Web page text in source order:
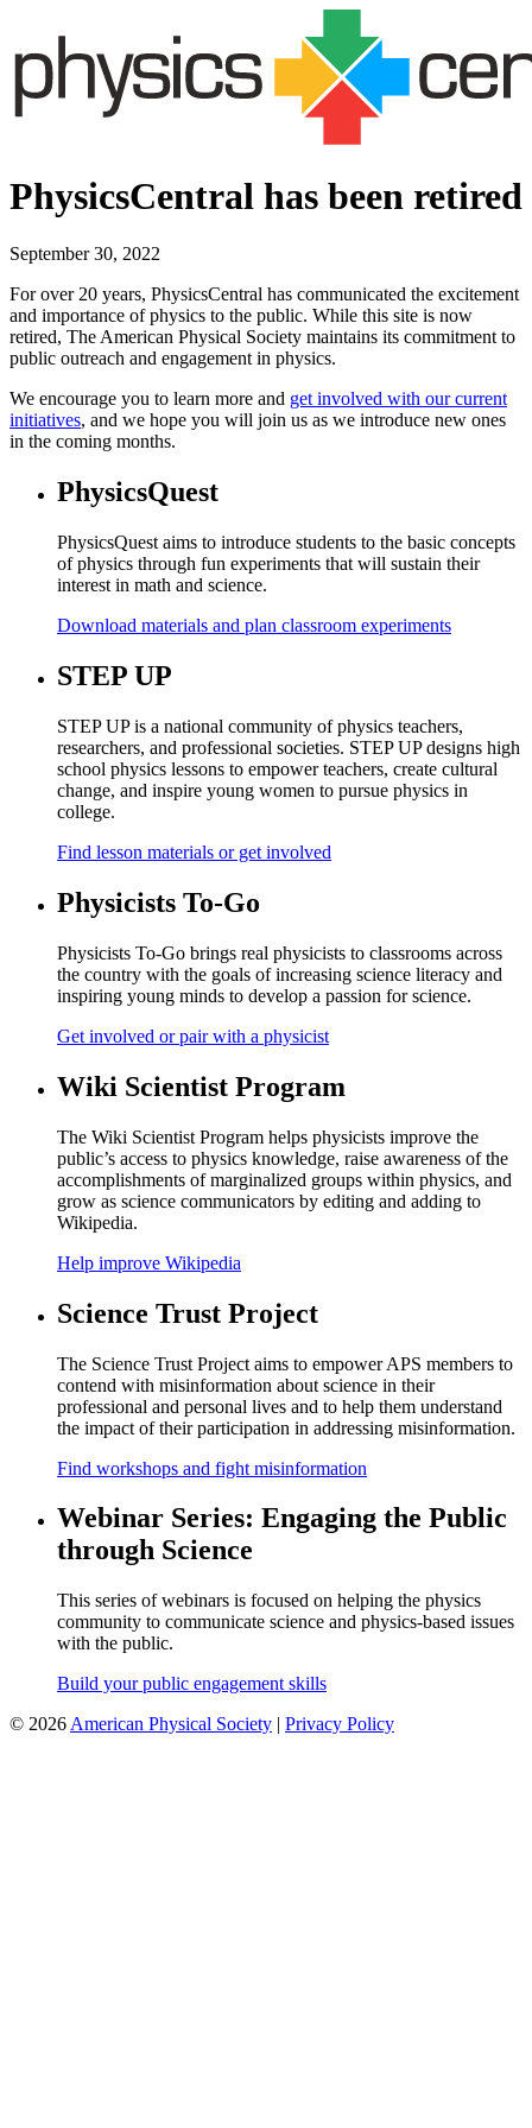
PhysicsCentral has been retired
September 30, 2022
For over 20 years, PhysicsCentral has communicated the excitement
and importance of physics to the public. While this site is now
retired, The American Physical Society maintains its commitment to
public outreach and engagement in physics.
We encourage you to learn more and get involved with our current
initiatives, and we hope you will join us as we introduce new ones
in the coming months.
PhysicsQuest
PhysicsQuest aims to introduce students to the basic concepts
of physics through fun experiments that will sustain their
interest in math and science.
Download materials and plan classroom experiments
STEP UP
STEP UP is a national community of physics teachers,
researchers, and professional societies. STEP UP designs high
school physics lessons to empower teachers, create cultural
change, and inspire young women to pursue physics in
college.
Find lesson materials or get involved
Physicists To-Go
Physicists To-Go brings real physicists to classrooms across
the country with the goals of increasing science literacy and
inspiring young minds to develop a passion for science.
Get involved or pair with a physicist
Wiki Scientist Program
The Wiki Scientist Program helps physicists improve the
public’s access to physics knowledge, raise awareness of the
accomplishments of marginalized groups within physics, and
grow as science communicators by editing and adding to
Wikipedia.
Help improve Wikipedia
Science Trust Project
The Science Trust Project aims to empower APS members to
contend with misinformation about science in their
professional and personal lives and to help them understand
the impact of their participation in addressing misinformation.
Find workshops and fight misinformation
Webinar Series: Engaging the Public
through Science
This series of webinars is focused on helping the physics
community to communicate science and physics-based issues
with the public.
Build your public engagement skills
© 2026 American Physical Society | Privacy Policy